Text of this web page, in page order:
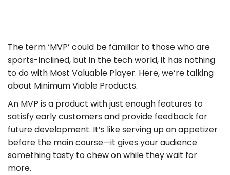
The term ‘MVP’ could be familiar to those who are
sports-inclined, but in the tech world, it has nothing
to do with Most Valuable Player. Here, we’re talking
about Minimum Viable Products.
An MVP is a product with just enough features to
satisfy early customers and provide feedback for
future development. It’s like serving up an appetizer
before the main course—it gives your audience
something tasty to chew on while they wait for
more.